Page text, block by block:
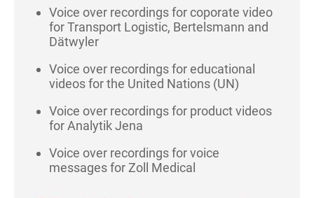
Voice over recordings for coporate video
for Transport Logistic, Bertelsmann and
Dätwyler
Voice over recordings for educational
videos for the United Nations (UN)
Voice over recordings for product videos
for Analytik Jena
Voice over recordings for voice
messages for Zoll Medical